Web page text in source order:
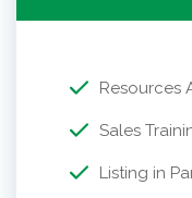
Resources
Sales
Listing in